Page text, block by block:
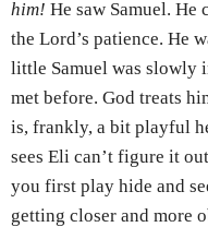
him! He saw Samuel. He
the Lord’s patience. He
little Samuel was slowly
met before. God treats
is, frankly, a bit playful
sees Eli can’t figure it
you first play hide and
getting closer and more